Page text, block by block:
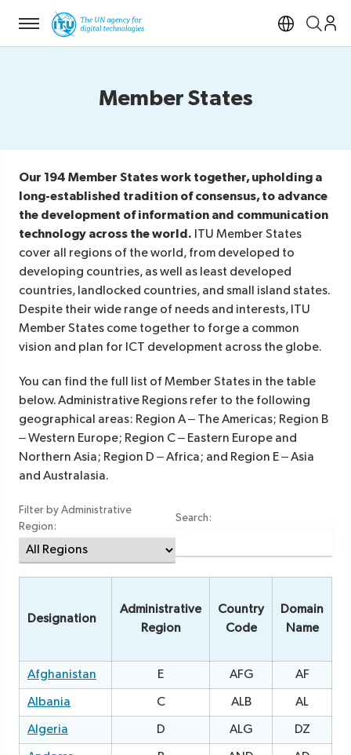
Menu
Open
Member States
Our 194 Member States work together, upholding a
long-established tradition of consensus, to advance
the development of information and communication
technology across the world. ITU Member States
cover all regions of the world, from developed to
developing countries, as well as least developed
countries, landlocked countries, and small island states.
Despite their wide range of needs and interests, ITU
Member States come together to forge a common
vision and plan for ICT development across the globe.
You can find the full list of Member States in the table
below. Administrative Regions refer to the following
geographical areas: Region A – The Americas; Region B
– Western Europe; Region C – Eastern Europe and
Northern Asia; Region D – Africa; and Region E – Asia
and Australasia.
Filter by Administrative
Region:
Search:
Designation
Administrative
Region
Country
Code
Domain
Name
Afghanistan E AFG AF
Albania
C ALB AL
Algeria
D ALG DZ